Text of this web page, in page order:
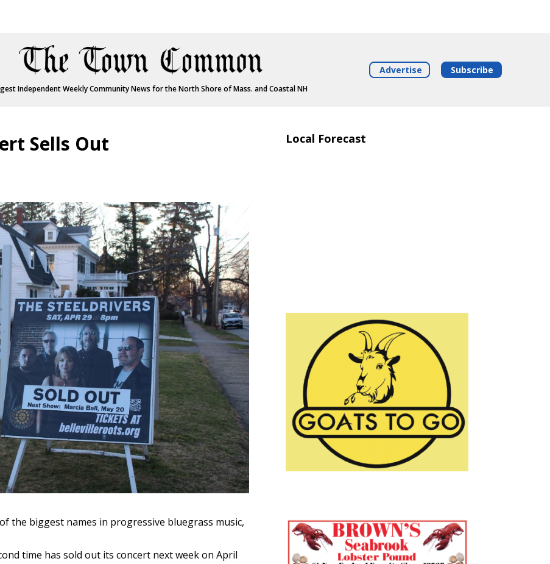
Independent Weekly Community News for the North Shore of Mass. and Coastal NH
Advertise Subscribe
Sells Out
the biggest names in progressive bluegrass music,
time has sold out its concert next week on April
Local Forecast